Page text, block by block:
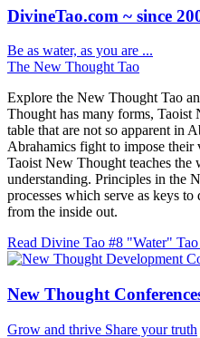
DivineTao.com ~ since
Be as water, as you are ...
The New Thought Tao
Explore the New Thought Tao
Thought has many forms,
table that are not so apparent in
Abrahamics fight to impose
Taoist New Thought teaches the
understanding. Principles in the
processes which serve as keys to
from the inside out.
Read Divine Tao #8 "Water"
New Thought
Grow and thrive Share your truth